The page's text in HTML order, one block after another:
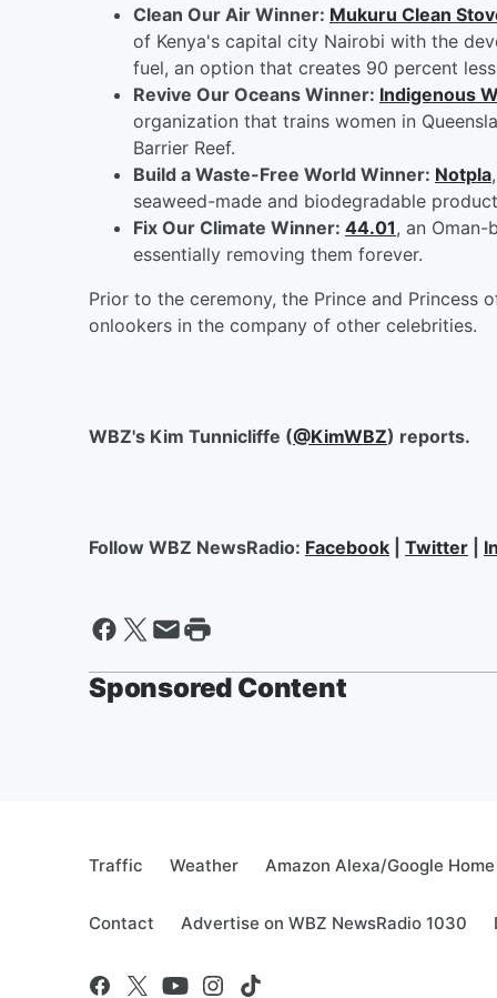
Clean Our Air Winner: Mukuru Clean
of Kenya's capital city Nairobi with the
fuel, an option that creates 90 percent
Revive Our Oceans Winner: Indigenous
organization that trains women in
Barrier Reef.
Build a Waste-Free World Winner: Notpla
seaweed-made and biodegradable
Fix Our Climate Winner: 44.01, an Oman-
essentially removing them forever.
Prior to the ceremony, the Prince and Princess
onlookers in the company of other celebrities.
WBZ's Kim Tunnicliffe (@KimWBZ) reports.
Follow WBZ NewsRadio: Facebook Twitter
Sponsored Content
Traffic Weather Amazon Alexa/Google Home
Contact Advertise on WBZ NewsRadio 1030